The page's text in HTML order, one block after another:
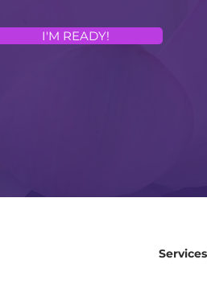
I'M READY!
Services